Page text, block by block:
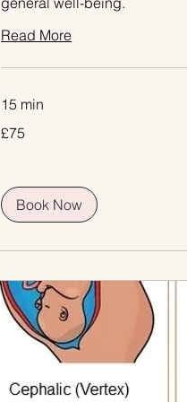
Read More
15 min
British
£75
Book Now